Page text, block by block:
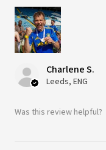
Charlene S.
Leeds, ENG
Was this review helpful?